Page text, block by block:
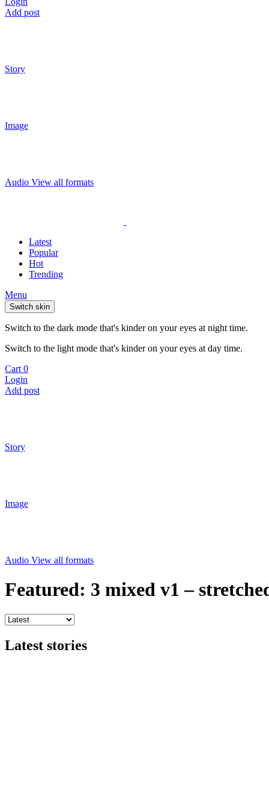
Add post
Story
Image
Audio View all formats
Latest
Popular
Hot
Trending
Menu
Switch skin
Switch to the dark mode that's kinder on your eyes at night time.
Switch to the light mode that's kinder on your eyes at day time.
Cart 0
Login
Add post
Story
Image
Audio View all formats
Featured: 3 mixed v1 –
Latest stories